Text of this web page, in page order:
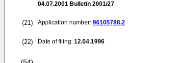
04.07.2001 Bulletin 2001/27
(21) Application number: 96105788.2
(22) Date of filing: 12.04.1996